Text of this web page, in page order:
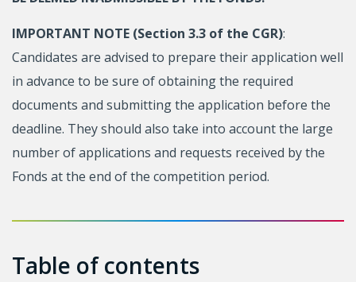
IMPORTANT NOTE (Section 3.3 of the CGR):
Candidates are advised to prepare their application well
in advance to be sure of obtaining the required
documents and submitting the application before the
deadline. They should also take into account the large
number of applications and requests received by the
Fonds at the end of the competition period.
Table of contents